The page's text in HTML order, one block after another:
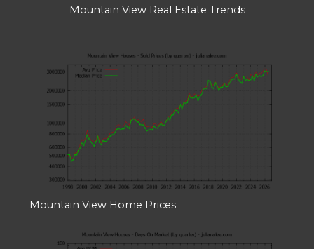
Mountain View Real Estate Trends
Mountain View Home Prices